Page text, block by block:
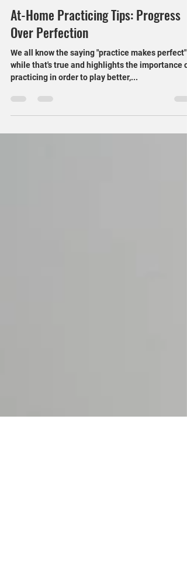
katherinestaylor
Jul 4, 2022
3 min read
At-Home Practicing Tips: Progress
Over Perfection
We all know the saying "practice makes perfect" -